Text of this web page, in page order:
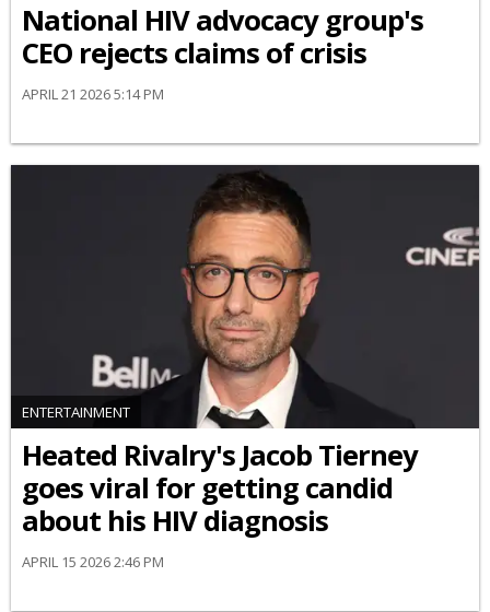
National HIV advocacy group's
CEO rejects claims of crisis
APRIL 21 2026 5:14 PM
ENTERTAINMENT
Heated Rivalry's Jacob Tierney
goes viral for getting candid
about his HIV diagnosis
APRIL 15 2026 2:46 PM